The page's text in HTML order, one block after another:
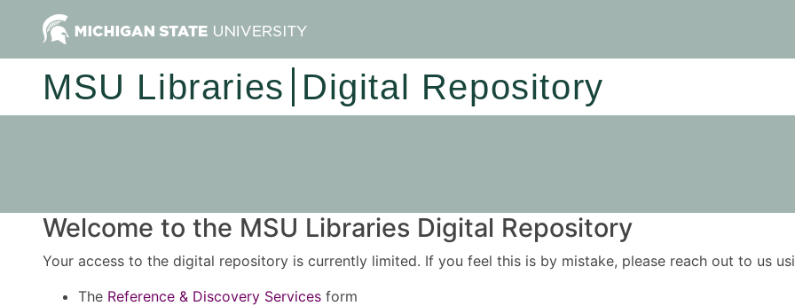
MSU Libraries Digital Repository
Welcome to the MSU Libraries Digital Repository
Your access to the digital repository is currently limited. If you feel this is by mistake, please reach out to us
The Reference & Discovery Services form